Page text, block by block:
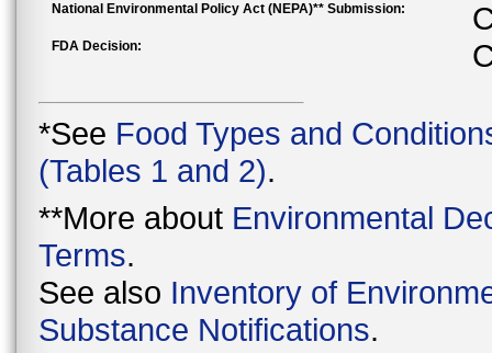
National Environmental Policy Act (NEPA)** Submission:
FDA Decision:
*See Food Types and
(Tables 1 and 2).
**More about Environmental
Terms.
See also Inventory of
Substance Notifications.